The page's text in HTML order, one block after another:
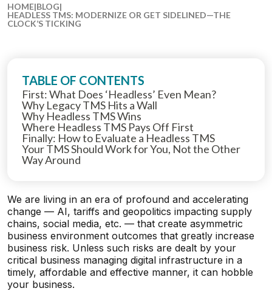
HOME|BLOG|
HEADLESS TMS: MODERNIZE OR GET SIDELINED—THE
CLOCK’S TICKING
TABLE OF CONTENTS
First: What Does ‘Headless’ Even Mean?
Why Legacy TMS Hits a Wall
Why Headless TMS Wins
Where Headless TMS Pays Off First
Finally: How to Evaluate a Headless TMS
Your TMS Should Work for You, Not the Other
Way Around
We are living in an era of profound and accelerating
change — AI, tariffs and geopolitics impacting supply
chains, social media, etc. — that create asymmetric
business environment outcomes that greatly increase
business risk. Unless such risks are dealt by your
critical business managing digital infrastructure in a
timely, affordable and effective manner, it can hobble
your business.